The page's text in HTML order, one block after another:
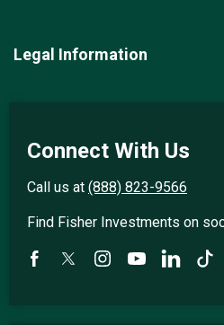
Legal Information
Connect With Us
Call us at (888) 823-9566
Find Fisher Investments on